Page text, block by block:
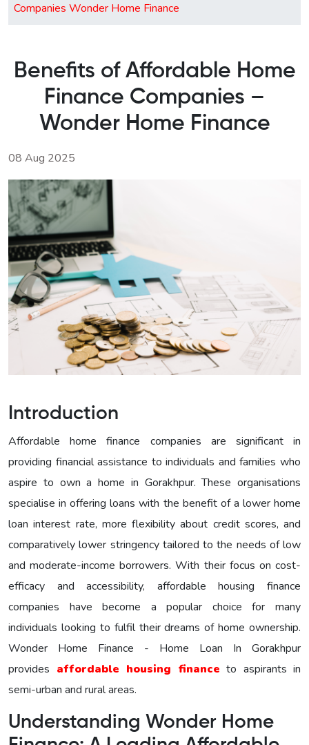
Companies Wonder Home Finance
Benefits of Affordable Home
Finance Companies –
Wonder Home Finance
08 Aug 2025
Introduction
Affordable home finance companies are significant in
providing financial assistance to individuals and families who
aspire to own a home in Gorakhpur. These organisations
specialise in offering loans with the benefit of a lower home
loan interest rate, more flexibility about credit scores, and
comparatively lower stringency tailored to the needs of low
and moderate-income borrowers. With their focus on cost-
efficacy and accessibility, affordable housing finance
companies have become a popular choice for many
individuals looking to fulfil their dreams of home ownership.
Wonder Home Finance - Home Loan In Gorakhpur
provides affordable housing finance to aspirants in
semi-urban and rural areas.
Understanding Wonder Home